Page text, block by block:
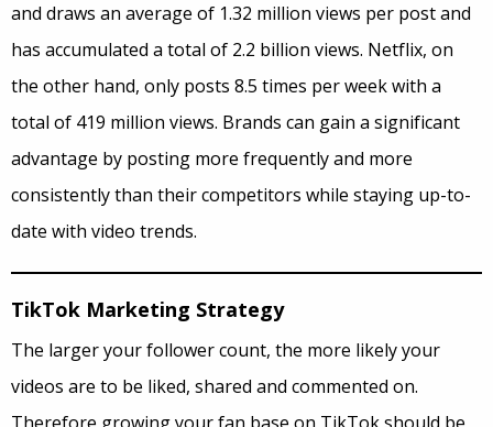
and draws an average of 1.32 million views per post and
has accumulated a total of 2.2 billion views. Netflix, on
the other hand, only posts 8.5 times per week with a
total of 419 million views. Brands can gain a significant
advantage by posting more frequently and more
consistently than their competitors while staying up-to-
date with video trends.
TikTok Marketing Strategy
The larger your follower count, the more likely your
videos are to be liked, shared and commented on.